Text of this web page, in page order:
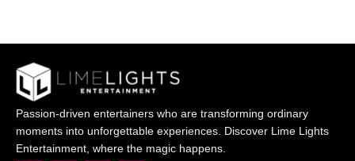
Passion-driven entertainers who are transforming ordinary
moments into unforgettable experiences. Discover Lime Lights
Entertainment, where the magic happens.